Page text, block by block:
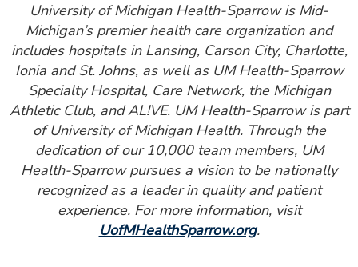
University of Michigan Health-Sparrow is Mid-
Michigan’s premier health care organization and
includes hospitals in Lansing, Carson City, Charlotte,
Ionia and St. Johns, as well as UM Health-Sparrow
Specialty Hospital, Care Network, the Michigan
Athletic Club, and AL!VE. UM Health-Sparrow is part
of University of Michigan Health. Through the
dedication of our 10,000 team members, UM
Health-Sparrow pursues a vision to be nationally
recognized as a leader in quality and patient
experience. For more information, visit
UofMHealthSparrow.org.